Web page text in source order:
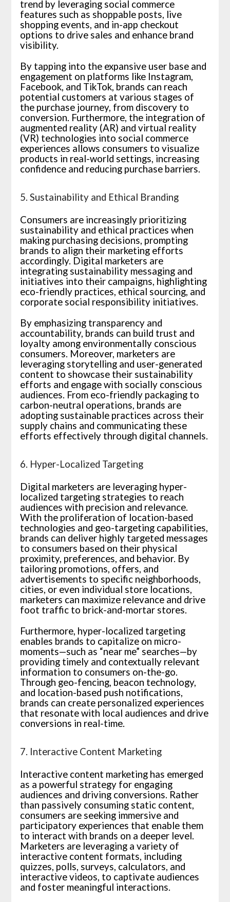
trend by leveraging social commerce
features such as shoppable posts, live
shopping events, and in-app checkout
options to drive sales and enhance brand
visibility.
By tapping into the expansive user base and
engagement on platforms like Instagram,
Facebook, and TikTok, brands can reach
potential customers at various stages of
the purchase journey, from discovery to
conversion. Furthermore, the integration of
augmented reality (AR) and virtual reality
(VR) technologies into social commerce
experiences allows consumers to visualize
products in real-world settings, increasing
confidence and reducing purchase barriers.
5. Sustainability and Ethical Branding
Consumers are increasingly prioritizing
sustainability and ethical practices when
making purchasing decisions, prompting
brands to align their marketing efforts
accordingly. Digital marketers are
integrating sustainability messaging and
initiatives into their campaigns, highlighting
eco-friendly practices, ethical sourcing, and
corporate social responsibility initiatives.
By emphasizing transparency and
accountability, brands can build trust and
loyalty among environmentally conscious
consumers. Moreover, marketers are
leveraging storytelling and user-generated
content to showcase their sustainability
efforts and engage with socially conscious
audiences. From eco-friendly packaging to
carbon-neutral operations, brands are
adopting sustainable practices across their
supply chains and communicating these
efforts effectively through digital channels.
6. Hyper-Localized Targeting
Digital marketers are leveraging hyper-
localized targeting strategies to reach
audiences with precision and relevance.
With the proliferation of location-based
technologies and geo-targeting capabilities,
brands can deliver highly targeted messages
to consumers based on their physical
proximity, preferences, and behavior. By
tailoring promotions, offers, and
advertisements to specific neighborhoods,
cities, or even individual store locations,
marketers can maximize relevance and drive
foot traffic to brick-and-mortar stores.
Furthermore, hyper-localized targeting
enables brands to capitalize on micro-
moments—such as “near me” searches—by
providing timely and contextually relevant
information to consumers on-the-go.
Through geo-fencing, beacon technology,
and location-based push notifications,
brands can create personalized experiences
that resonate with local audiences and drive
conversions in real-time.
7. Interactive Content Marketing
Interactive content marketing has emerged
as a powerful strategy for engaging
audiences and driving conversions. Rather
than passively consuming static content,
consumers are seeking immersive and
participatory experiences that enable them
to interact with brands on a deeper level.
Marketers are leveraging a variety of
interactive content formats, including
quizzes, polls, surveys, calculators, and
interactive videos, to captivate audiences
and foster meaningful interactions.